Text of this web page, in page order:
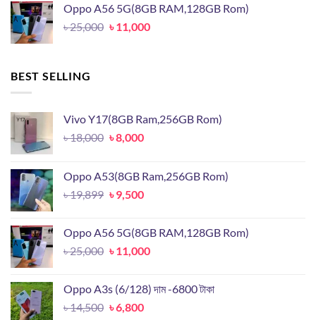
৳ 19,899.৳ 9,500.
Oppo A56 5G(8GB RAM,128GB Rom)
৳25,000 Original
৳11,000Current
BEST SELLING
Vivo Y17(8GB Ram,256GB Rom)
৳18,000 Original
৳ 18,000.
৳8,000Current
৳ 8,000.
Oppo A53(8GB Ram,256GB Rom)
৳19,899 Original
৳ 19,899.
৳9,500Current
৳ 9,500.
Oppo A56 5G(8GB RAM,128GB Rom)
৳25,000 Original
৳ 25,000.
৳11,000Current
৳ 11,000.
Oppo A3s (6/128) দাম -6800 টাকা
৳14,500 Original
৳6,800Current